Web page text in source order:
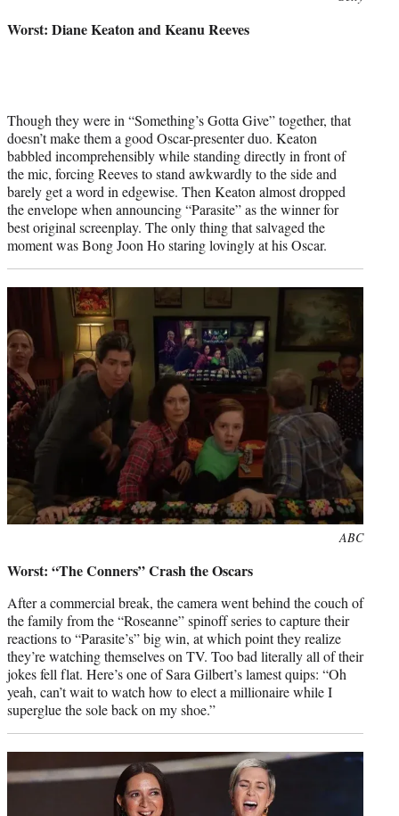
Worst: Diane Keaton and Keanu Reeves
Though they were in “Something’s Gotta Give” together, that
doesn’t make them a good Oscar-presenter duo. Keaton
babbled incomprehensibly while standing directly in front of
the mic, forcing Reeves to stand awkwardly to the side and
barely get a word in edgewise. Then Keaton almost dropped
the envelope when announcing “Parasite” as the winner for
best original screenplay. The only thing that salvaged the
moment was Bong Joon Ho staring lovingly at his Oscar.
ABC
Worst: “The Conners” Crash the Oscars
After a commercial break, the camera went behind the couch of
the family from the “Roseanne” spinoff series to capture their
reactions to “Parasite’s” big win, at which point they realize
they’re watching themselves on TV. Too bad literally all of their
jokes fell flat. Here’s one of Sara Gilbert’s lamest quips: “Oh
yeah, can’t wait to watch how to elect a millionaire while I
superglue the sole back on my shoe.”